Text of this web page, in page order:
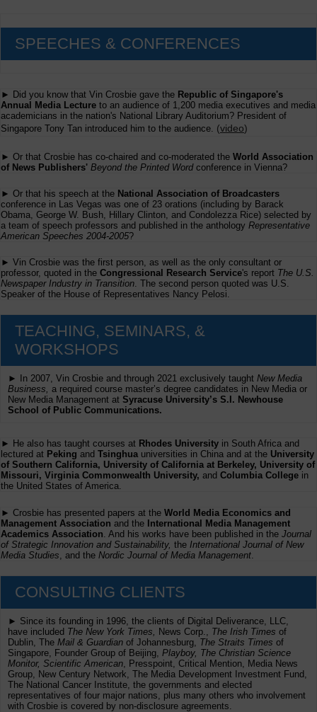
SPEECHES & CONFERENCES
► Did you know that Vin Crosbie gave the Republic of Singapore's
Annual Media Lecture to an audience of 1,200 media executives and media
academicians in the nation's National Library Auditorium? President of
Singapore Tony Tan introduced him to the audience. (video)
► Or that Crosbie has co-chaired and co-moderated the World Association
of News Publishers' Beyond the Printed Wordconference in Vienna?
► Or that his speech at the National Association of Broadcasters
conference in Las Vegas was one of 23 orations (including by Barack
Obama, George W. Bush, Hillary Clinton, and Condolezza Rice) selected by
a team of speech professors and published in the anthology Representative
American Speeches 2004-2005?
► Vin Crosbie was the first person, as well as the only consultant or
professor, quoted in the Congressional Research Service's report The U.S.
Newspaper Industry in Transition. The second person quoted was U.S.
Speaker of the House of Representatives Nancy Pelosi.
TEACHING, SEMINARS, &
WORKSHOPS
► In 2007, Vin Crosbie and through 2021 exclusively taught New Media
Business, a required course master’s degree candidates in New Media or
New Media Management at Syracuse University’s S.I. Newhouse
School of Public Communications.
► He also has taught courses at Rhodes University in South Africa and
lectured at Peking and Tsinghua universities in China and at the University
of Southern California, University of California at Berkeley, University of
Missouri, Virginia Commonwealth University, and Columbia College in
the United States of America.
► Crosbie has presented papers at the World Media Economics and
Management Association and the International Media Management
Academics Association . And his works have been published in the Journal
of Strategic Innovation and Sustainability, the International Journal of New
Media Studies , and the Nordic Journal of Media Management
CONSULTING CLIENTS
► Since its founding in 1996, the clients of Digital Deliverance, LLC,
have included The New York Times, News Corp., The Irish Times of
Dublin, The Mail & Guardian of Johannesburg, The Straits Times of
Singapore, Founder Group of Beijing, Playboy, The Christian Science
Monitor, Scientific American , Presspoint, Critical Mention, Media News
Group, New Century Network, The Media Development Investment Fund,
The National Cancer Institute, the governments and elected
representatives of four major nations, plus many others who involvement
with Crosbie is covered by non-disclosure agreements.